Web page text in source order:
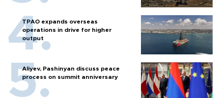
TPAO expands overseas
operations in drive for higher
output
Aliyev, Pashinyan discuss peace
process on summit anniversary